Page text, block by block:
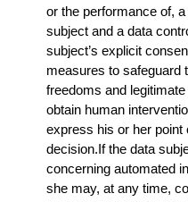
or the performance of,
subject and a data
subject’s explicit
measures to safeguard
freedoms and
obtain human
express his or her point
decision.If the data
concerning automated
she may, at any time,